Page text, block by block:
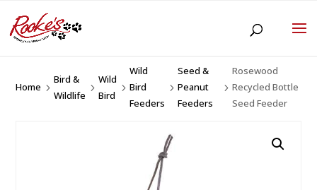
Home 5
Bird &
Wildlife
5
Wild
Bird
5
Wild
Bird
Feeders
5
Seed &
Peanut
Feeders
5
Rosewood
Recycled Bottle
Seed Feeder